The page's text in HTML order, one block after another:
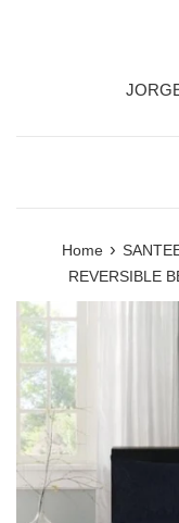
Home ›
REVERSIBLE